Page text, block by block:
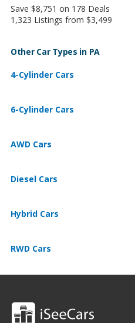
Save $8,751 on 178 Deals
1,323 Listings from $3,499
Other Car Types in PA
4-Cylinder Cars
6-Cylinder Cars
AWD Cars
Diesel Cars
Hybrid Cars
RWD Cars